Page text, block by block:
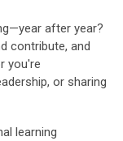
after year?
contribute, and
you're
or sharing
learning